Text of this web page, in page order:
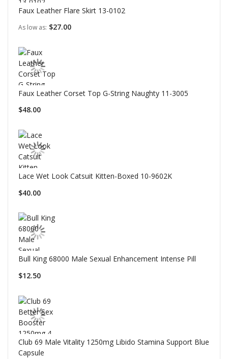
Faux Leather Flare Skirt 13-0102
As low as $27.00
Faux Leather Corset Top G-String Naughty 11-3005
$48.00
Lace Wet Look Catsuit Kitten-Boxed 10-9602K
$40.00
Bull King 68000 Male Sexual Enhancement Intense Pill
$12.50
Club 69 Male Vitality 1250mg Libido Stamina Support Blue
Capsule